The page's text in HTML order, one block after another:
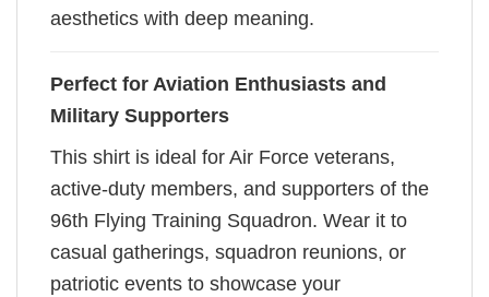
aesthetics with deep meaning.
Perfect for Aviation Enthusiasts and
Military Supporters
This shirt is ideal for Air Force veterans,
active-duty members, and supporters of the
96th Flying Training Squadron. Wear it to
casual gatherings, squadron reunions, or
patriotic events to showcase your